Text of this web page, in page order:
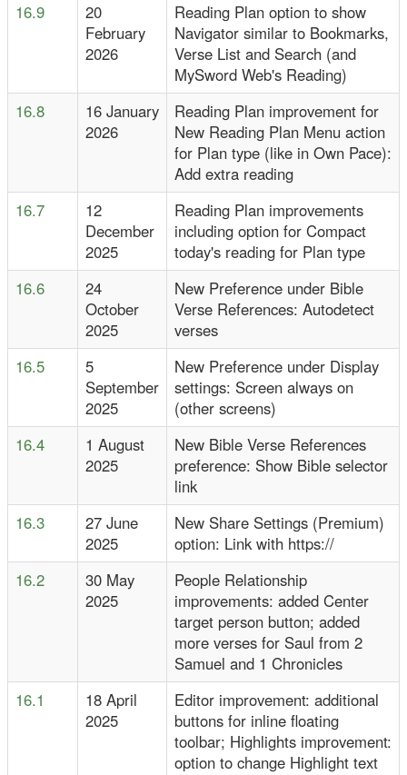
16.9
20
February
2026
Reading Plan option to show
Navigator similar to Bookmarks,
Verse List and Search (and
MySword Web's Reading)
16.8
16 January
2026
Reading Plan improvement for
New Reading Plan Menu action
for Plan type (like in Own Pace):
Add extra reading
16.7
12
December
2025
Reading Plan improvements
including option for Compact
today's reading for Plan type
16.6
24
October
2025
New Preference under Bible
Verse References: Autodetect
verses
16.5
5
September
2025
New Preference under Display
settings: Screen always on
(other screens)
16.4
1 August
2025
New Bible Verse References
preference: Show Bible selector
link
16.3
27 June
2025
New Share Settings (Premium)
option: Link with https://
16.2
30 May
2025
People Relationship
improvements: added Center
target person button; added
more verses for Saul from 2
Samuel and 1 Chronicles
16.1
18 April
2025
Editor improvement: additional
buttons for inline floating
toolbar; Highlights improvement:
option to change Highlight text